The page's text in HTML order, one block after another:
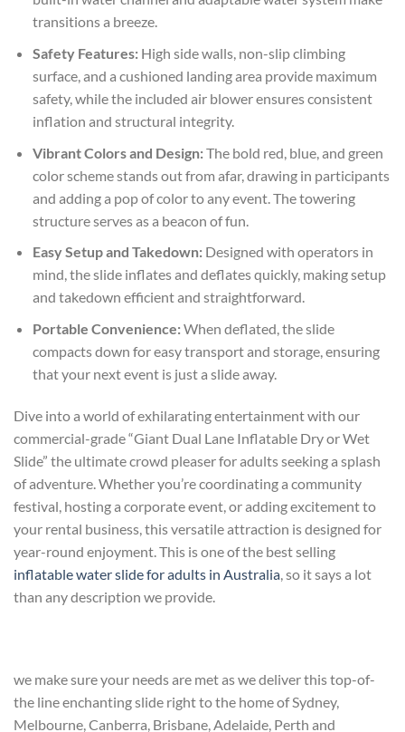
transitions a breeze.
Safety Features:High side walls, non-slip climbing
surface, and a cushioned landing area provide maximum
safety, while the included air blower ensures consistent
inflation and structural integrity.
Vibrant Colors and Design:The bold red, blue, and green
color scheme stands out from afar, drawing in participants
and adding a pop of color to any event. The towering
structure serves as a beacon of fun.
Easy Setup and Takedown:Designed with operators in
mind, the slide inflates and deflates quickly, making setup
and takedown efficient and straightforward.
Portable Convenience:When deflated, the slide
compacts down for easy transport and storage, ensuring
that your next event is just a slide away.
Dive into a world of exhilarating entertainment with our
commercial-grade “Giant Dual Lane Inflatable Dry or Wet
Slide” the ultimate crowd pleaser for adults seeking a splash
of adventure. Whether you’re coordinating a community
festival, hosting a corporate event, or adding excitement to
your rental business, this versatile attraction is designed for
year-round enjoyment. This is one of the best selling
inflatable water slide for adults in Australia , so it says a lot
than any description we provide.
we make sure your needs are met as we deliver this top-of-
the line enchanting slide right to the home of Sydney,
Melbourne, Canberra, Brisbane, Adelaide, Perth and